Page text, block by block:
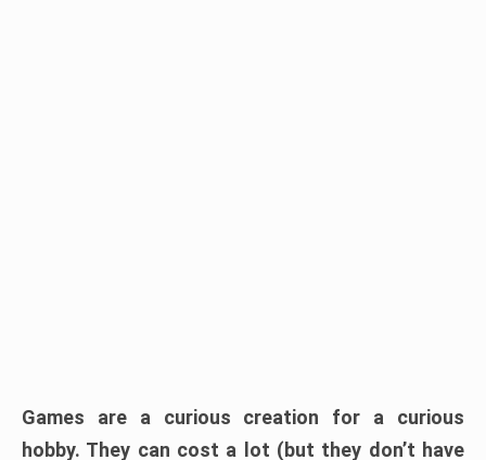
Games are a curious creation for a curious
hobby. They can cost a lot (but they don’t have